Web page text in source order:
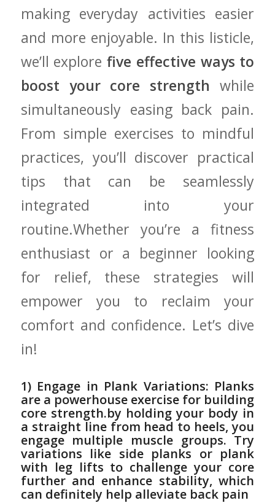
making everyday activities‍ easier
⁣and more ⁣enjoyable. In this listicle,‌
we’ll⁣ explorefive effective ways ​to
boost your core strength while
simultaneously easing ⁤back pain.
From simple exercises to‌ mindful
practices, you’ll discover practical
tips ⁣that can be seamlessly
integrated into your
routine.Whether you’re a fitness
enthusiast​ or a beginner looking
for​ relief, ⁤these strategies will​
empower you to ‌reclaim your
⁣comfort and confidence.⁢ Let’s dive
in!
1) Engage‌ in Plank Variations: Planks
are‍ a powerhouse exercise⁢ for​ building​
core strength.by holding your body in
a straight line from head to heels, ‍you
engage multiple⁤ muscle groups. ⁣Try
variations like side planks ⁣or plank
‌with leg ​lifts to challenge ‌your core‍
further and enhance stability, which
can ‍definitely help alleviate back pain